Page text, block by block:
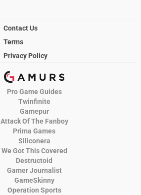
Contact Us
Terms
Privacy Policy
Pro Game Guides
Twinfinite
Gamepur
Attack Of The Fanboy
Prima Games
Siliconera
We Got This Covered
Destructoid
Gamer Journalist
GameSkinny
Operation Sports